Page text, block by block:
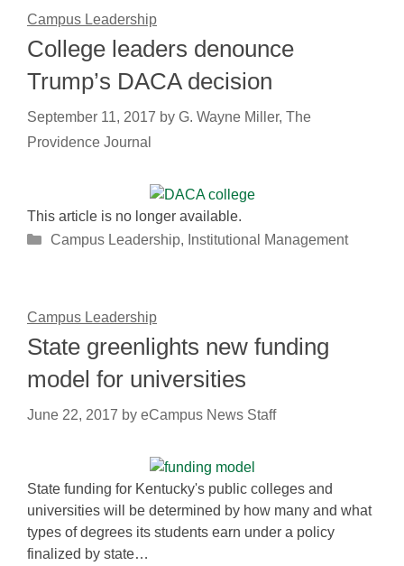
Campus Leadership
College leaders denounce
Trump’s DACA decision
September 11, 2017 by G. Wayne Miller, The
Providence Journal
This article is no longer available.
Categories
Campus Leadership, Institutional Management
Campus Leadership
State greenlights new funding
model for universities
June 22, 2017 by eCampus News Staff
State funding for Kentucky's public colleges and
universities will be determined by how many and what
types of degrees its students earn under a policy
finalized by state…